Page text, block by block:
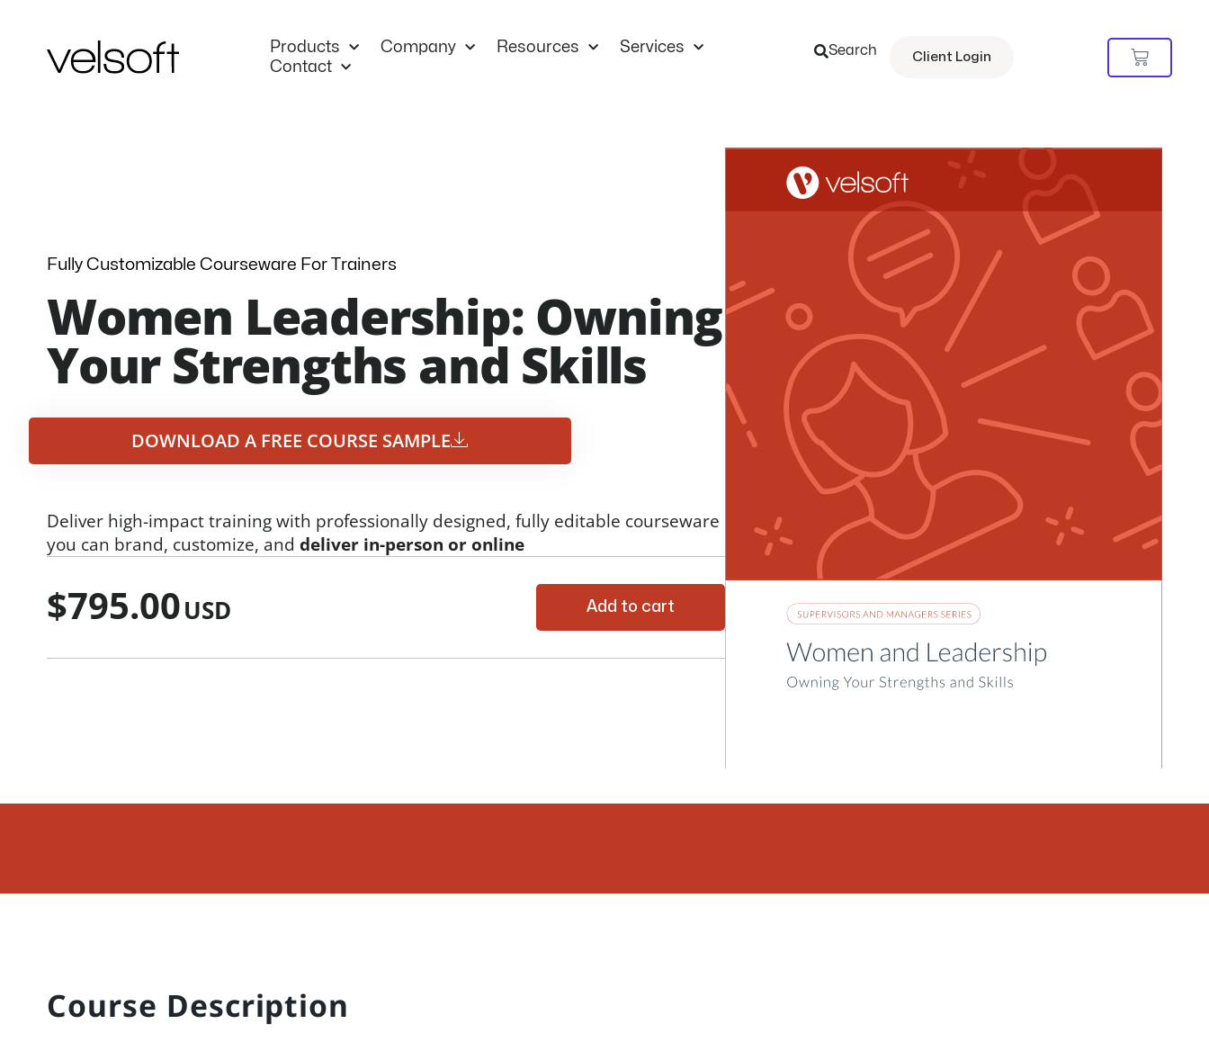
content
Products Company Resources
Services
Contact
Search Client Login Cart
Fully Customizable Courseware For Trainers
Women Leadership: Owning
Your Strengths and Skills
DOWNLOAD A FREE COURSE SAMPLE​
Deliver high-impact training with professionally designed, fully editable courseware
you can brand, customize, and deliver in-person or online
$795.00 Add to cart
Course Description